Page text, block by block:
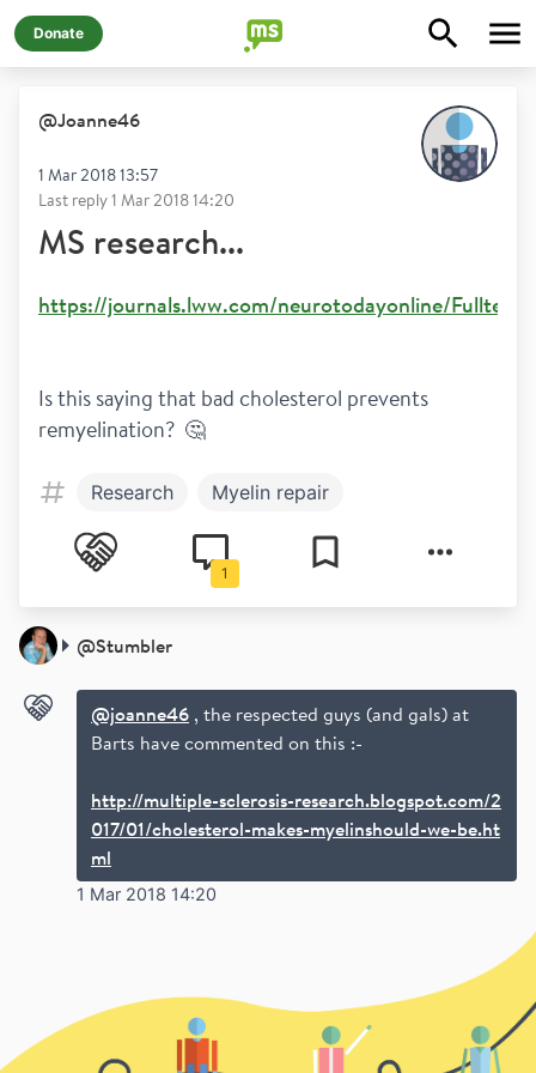
Donate
@Joanne46
1 Mar 2018 13:57
Last reply1 Mar 2018 14:20
MS research...
https://journals.lww.com/neurotodayonline/
Is this saying that bad cholesterol prevents
remyelination?  🤔
Research Myelin repair
1
@Stumbler
@joanne46 , the respected guys (and gals) at
Barts have commented on this :-
http://multiple-sclerosis-research.blogspot.com/2
017/01/cholesterol-makes-myelinshould-we-be.ht
ml
1 Mar 2018 14:20